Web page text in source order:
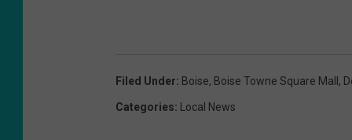
Filed Under: Boise, Boise Towne Square Mall ,
Categories: Local News